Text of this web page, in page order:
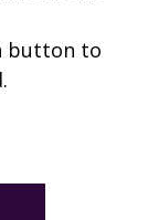
button to